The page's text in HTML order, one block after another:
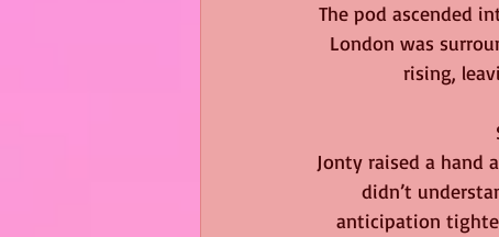
The pod ascended
London was
rising,
Jonty raised a hand
didn’t
anticipation